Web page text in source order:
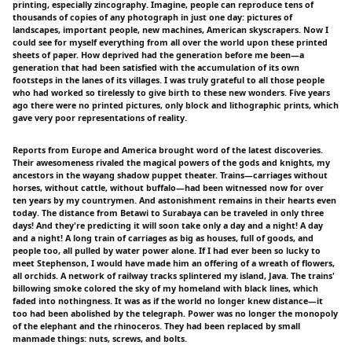
printing, especially zincography. Imagine, people can reproduce tens of
thousands of copies of any photograph in just one day: pictures of
landscapes, important people, new machines, American skyscrapers. Now I
could see for myself everything from all over the world upon these printed
sheets of paper. How deprived had the generation before me been—a
generation that had been satisfied with the accumulation of its own
footsteps in the lanes of its villages. I was truly grateful to all those people
who had worked so tirelessly to give birth to these new wonders. Five years
ago there were no printed pictures, only block and lithographic prints, which
gave very poor representations of reality.
Reports from Europe and America brought word of the latest discoveries.
Their awesomeness rivaled the magical powers of the gods and knights, my
ancestors in the wayang shadow puppet theater. Trains—carriages without
horses, without cattle, without buffalo—had been witnessed now for over
ten years by my countrymen. And astonishment remains in their hearts even
today. The distance from Betawi to Surabaya can be traveled in only three
days! And they're predicting it will soon take only a day and a night! A day
and a night! A long train of carriages as big as houses, full of goods, and
people too, all pulled by water power alone. If I had ever been so lucky to
meet Stephenson, I would have made him an offering of a wreath of flowers,
all orchids. A network of railway tracks splintered my island, Java. The trains'
billowing smoke colored the sky of my homeland with black lines, which
faded into nothingness. It was as if the world no longer knew distance—it
too had been abolished by the telegraph. Power was no longer the monopoly
of the elephant and the rhinoceros. They had been replaced by small
manmade things: nuts, screws, and bolts.